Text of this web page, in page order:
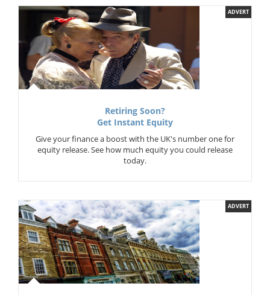
ADVERT
Retiring Soon?
Get Instant Equity
Give your finance a boost with the UK's number one for
equity release. See how much equity you could release
today.
ADVERT